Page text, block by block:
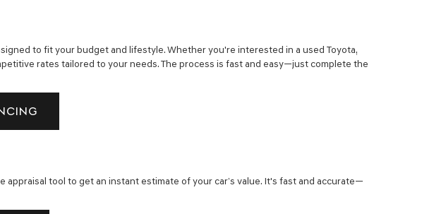
to fit your budget and lifestyle. Whether you're interested in a used Toyota,
rates tailored to your needs. The process is fast and easy—just complete the
tool to get an instant estimate of your car’s value. It's fast and accurate—